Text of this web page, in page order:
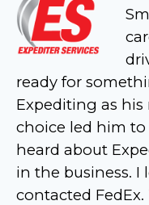
ready for
Expediting as his
choice led him to
heard about
in the business.
contacted